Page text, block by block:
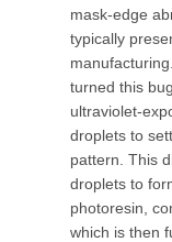
mask-edge
typically
turned this
ultraviolet-
droplets to
pattern. This
droplets to
photoresin,
which is then